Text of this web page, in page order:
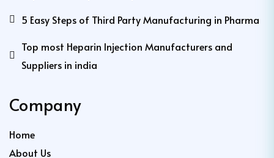
5 Easy Steps of Third Party Manufacturing in Pharma
Top most Heparin Injection Manufacturers and
Suppliers in india
Company
Home
About Us